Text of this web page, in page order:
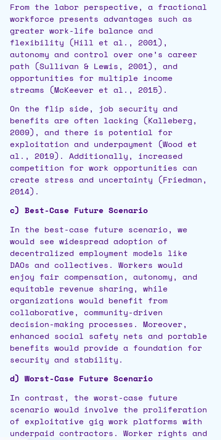
From the labor perspective, a fractional
workforce presents advantages such as
greater work-life balance and
flexibility (Hill et al., 2001),
autonomy and control over one’s career
path (Sullivan & Lewis, 2001), and
opportunities for multiple income
streams (McKeever et al., 2015).
On the flip side, job security and
benefits are often lacking (Kalleberg,
2009), and there is potential for
exploitation and underpayment (Wood et
al., 2019). Additionally, increased
competition for work opportunities can
create stress and uncertainty (Friedman,
2014).
c) Best-Case Future Scenario
In the best-case future scenario, we
would see widespread adoption of
decentralized employment models like
DAOs and collectives. Workers would
enjoy fair compensation, autonomy, and
equitable revenue sharing, while
organizations would benefit from
collaborative, community-driven
decision-making processes. Moreover,
enhanced social safety nets and portable
benefits would provide a foundation for
security and stability.
d) Worst-Case Future Scenario
In contrast, the worst-case future
scenario would involve the proliferation
of exploitative gig work platforms with
underpaid contractors. Worker rights and